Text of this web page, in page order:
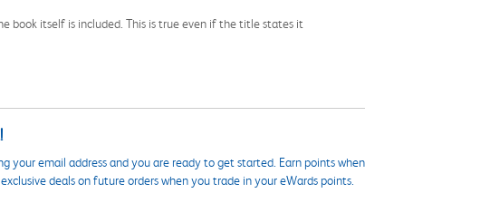
book itself is included. This is true even if the title states it
your email address and you are ready to get started. Earn points when
deals on future orders when you trade in your eWards points.